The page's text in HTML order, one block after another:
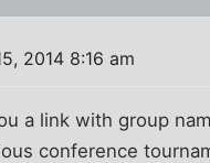
2014 8:16 am
a link with group
conference